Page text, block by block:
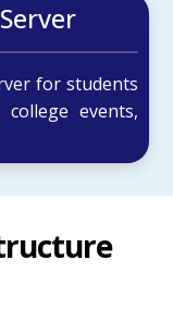
for students
events,